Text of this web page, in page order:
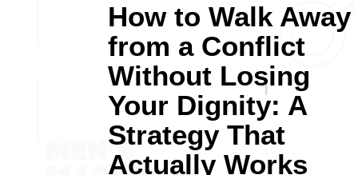
How to Walk Away
from a Conflict
Without Losing
Your Dignity: A
Strategy That
Actually Works